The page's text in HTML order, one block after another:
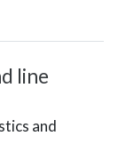
line
and